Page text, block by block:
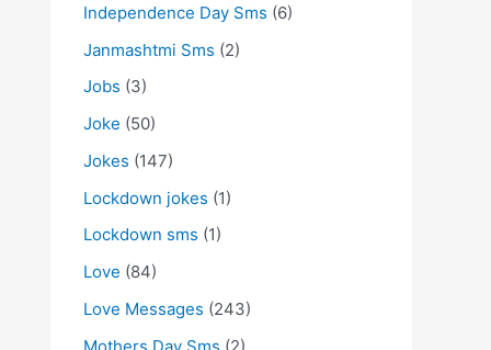
Independence Day Sms (6)
Janmashtmi Sms (2)
Jobs (3)
Joke (50)
Jokes (147)
Lockdown jokes (1)
Lockdown sms (1)
Love (84)
Love Messages (243)
Mothers Day Sms (2)